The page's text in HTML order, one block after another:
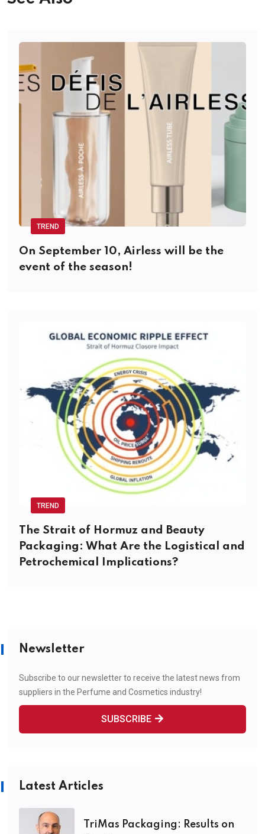
TREND
On September 10, Airless will be the
event of the season!
TREND
The Strait of Hormuz and Beauty
Packaging: What Are the Logistical and
Petrochemical Implications?
Newsletter
Subscribe to our newsletter to receive the latest news from
suppliers in the Perfume and Cosmetics industry!
SUBSCRIBE
Latest Articles
TriMas Packaging: Results on